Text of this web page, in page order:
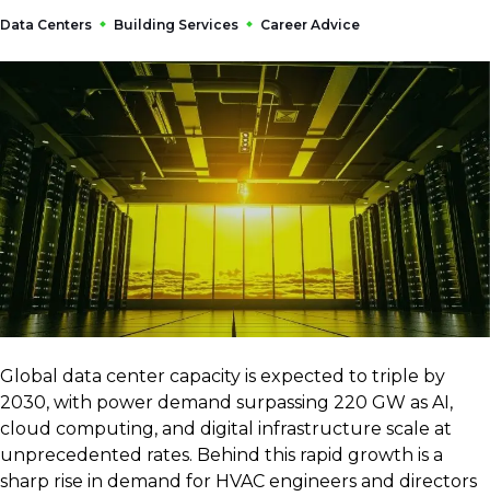
Data Centers Building Services Career Advice
Global data center capacity is expected to triple by
2030, with power demand surpassing 220 GW as AI,
cloud computing, and digital infrastructure scale at
unprecedented rates. Behind this rapid growth is a
sharp rise in demand for HVAC engineers and directors